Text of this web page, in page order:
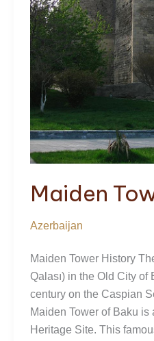
Maiden
Azerbaijan
Maiden Tower History
Qalası) in the Old City
century on the Caspian
Maiden Tower of Baku is
Heritage Site. This